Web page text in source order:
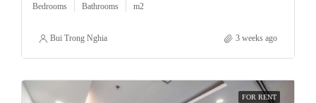
Bedrooms Bathrooms m2
Bui Trong Nghia 3 weeks ago
FOR RENT